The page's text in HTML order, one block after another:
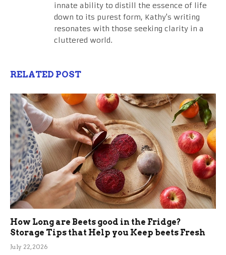
innate ability to distill the essence of life
down to its purest form, Kathy's writing
resonates with those seeking clarity in a
cluttered world.
RELATED POST
How Long are Beets good in the Fridge?
Storage Tips that Help you Keep beets Fresh
July 22, 2026